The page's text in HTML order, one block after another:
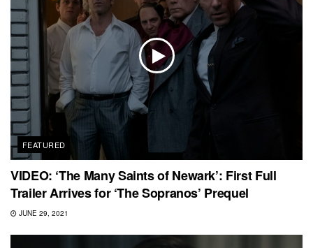
FEATURED
VIDEO: ‘The Many Saints of Newark’: First Full
Trailer Arrives for ‘The Sopranos’ Prequel
JUNE 29, 2021